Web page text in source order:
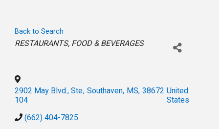
Back to Search
Categories
RESTAURANTS FOOD & BEVERAGES
2902 May Blvd., Ste
104
, Southaven, MS, 38672 United
States
(662) 404-7825